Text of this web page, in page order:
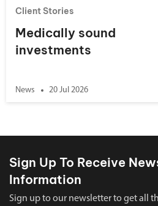
Client Stories
Medically sound
investments
News 20 Jul 2026
Sign Up To Receive
Information
Sign up to our newsletter to get all